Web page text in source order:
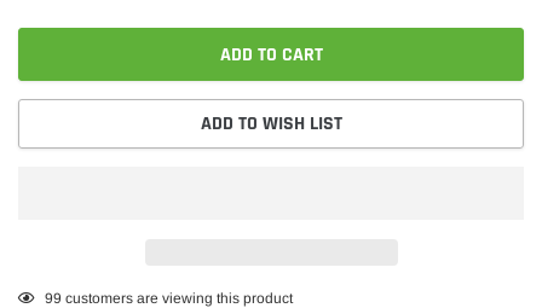
ADD TO CART
ADD TO WISH LIST
Adding
99 customers are viewing this product